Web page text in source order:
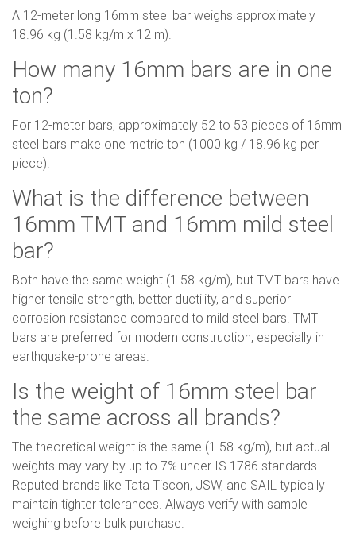
A 12-meter long 16mm steel bar weighs approximately
18.96 kg (1.58 kg/m x 12 m).
How many 16mm bars are in one
ton?
For 12-meter bars, approximately 52 to 53 pieces of 16mm
steel bars make one metric ton (1000 kg / 18.96 kg per
piece).
What is the difference between
16mm TMT and 16mm mild steel
bar?
Both have the same weight (1.58 kg/m), but TMT bars have
higher tensile strength, better ductility, and superior
corrosion resistance compared to mild steel bars. TMT
bars are preferred for modern construction, especially in
earthquake-prone areas.
Is the weight of 16mm steel bar
the same across all brands?
The theoretical weight is the same (1.58 kg/m), but actual
weights may vary by up to 7% under IS 1786 standards.
Reputed brands like Tata Tiscon, JSW, and SAIL typically
maintain tighter tolerances. Always verify with sample
weighing before bulk purchase.